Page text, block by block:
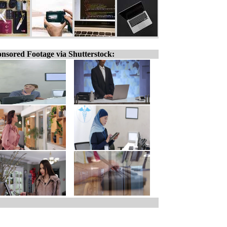
Footage via Shutterstock: